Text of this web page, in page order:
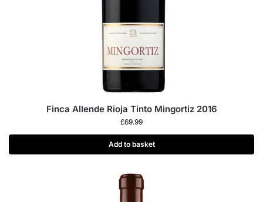
Finca Allende Rioja Tinto Mingortiz 2016
£69.99
Add to basket